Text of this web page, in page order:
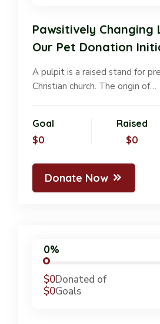
Pawsitively Changing
Our Pet Donation
A pulpit is a raised stand for
Christian church. The origin of…
Goal
$0
Raised
$0
Donate Now
0%
$0Donated of
$0Goals